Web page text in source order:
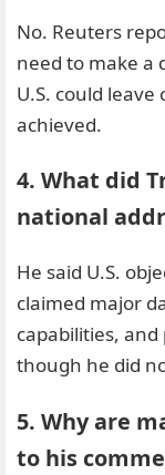
No. Reuters
need to make a
U.S. could
achieved.
4. What did
national
He said U.S.
claimed major
capabilities, and
though he did
5. Why are
to his